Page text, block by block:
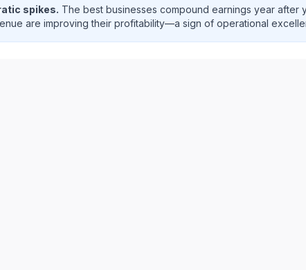
spikes. The best businesses compound earnings year
are improving their profitability—a sign of operational